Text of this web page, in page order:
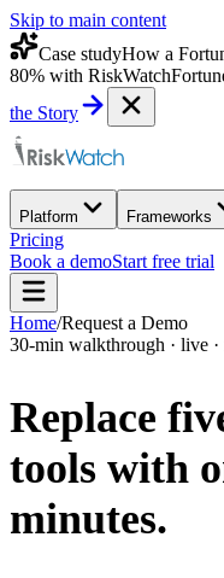
Skip to main content
Case studyHow a
80% with RiskWatch
the Story
Platform Frameworks
Pricing
Book a demoStart free trial
Home/Request a Demo
30-min walkthrough · live ·
Replace
tools with
minutes.